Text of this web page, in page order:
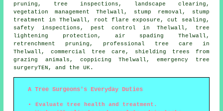
pruning, tree inspections, landscape clearing,
vegetation management Thelwall, stump removal, stump
treatment in Thelwall, root flare exposure, cut sealing,
safety inspections, pest control in Thelwall, tree
lightening protection, air spading Thelwall,
retrenchment pruning, professional tree care in
Thelwall, commercial tree care, shielding trees from
grazing animals, coppicing Thelwall, emergency tree
surgeryTEN, and the UK.
A Tree Surgeons's Everyday Duties
Evaluate tree health and treatment.